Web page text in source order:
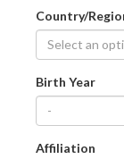
Country/
Select an
Birth Year
-
Affiliation